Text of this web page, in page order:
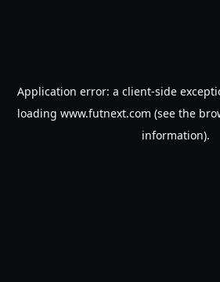
Application error: a client-side
loading www.futnext.com (see the
information).